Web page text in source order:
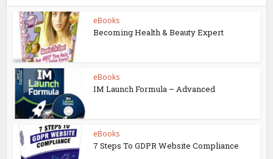
eBooks
Becoming Health & Beauty Expert
eBooks
IM Launch Formula – Advanced
eBooks
7 Steps To GDPR Website Compliance